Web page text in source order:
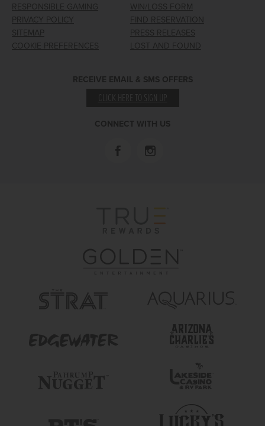
RESPONSIBLE GAMING
WIN/LOSS FORM
PRIVACY POLICY
FIND RESERVATION
SITEMAP
PRESS RELEASES
COOKIE PREFERENCES
LOST AND FOUND
RECEIVE EMAIL & SMS OFFERS
CLICK HERE TO SIGN UP
CONNECT WITH US